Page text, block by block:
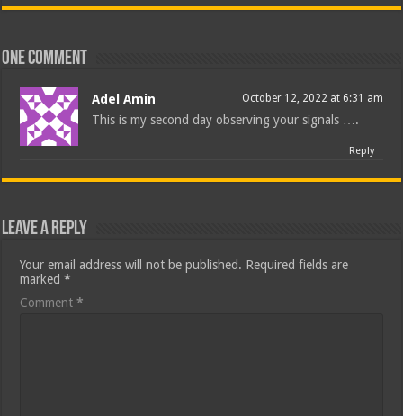
One comment
Adel Amin October 12, 2022 at 6:31 am
This is my second day observing your signals ….
Reply
Leave a Reply
Your email address will not be published. Required fields are
marked*
Comment*